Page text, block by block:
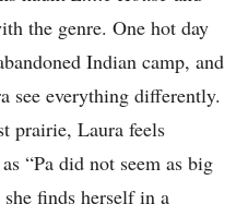
the genre. One hot day
Indian camp, and
see everything differently.
prairie, Laura feels
“Pa did not seem as big
finds herself in a